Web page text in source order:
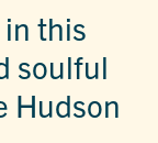
this
soulful
Hudson